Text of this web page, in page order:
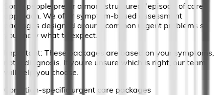
Some people prefer a more structured "episode of care"
approach. We offer symptom-based assessment
packages designed around common urgent problems so
you know what to expect.
Important: These packages are based on your symptoms,
not a diagnosis. If you're unsure which is right, our team
will help you choose.
Condition-specific urgent care packages